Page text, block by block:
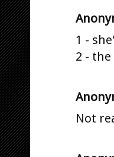
1 -
2 -
Not